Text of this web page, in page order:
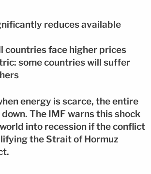
reduces available
countries face higher prices
some countries will suffer
energy is scarce, the entire
The IMF warns this shock
into recession if the conflict
the Strait of Hormuz